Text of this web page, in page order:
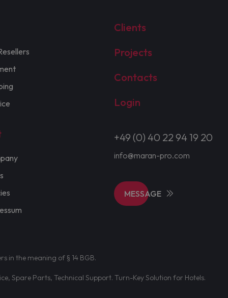
Clients
Projects
Contacts
Login
+49 (0) 40 22 94 19 20
info@maran-pro.com
MESSAGE
in the meaning of § 14 BGB.
Spare Parts, Technical Support. Turn-Key Solution for Hotels.